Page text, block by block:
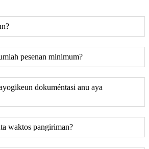
pesenan minimum?
dokuméntasi anu aya
waktos pangiriman?